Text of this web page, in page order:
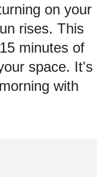
on your
rises. This
minutes of
space. It's
with